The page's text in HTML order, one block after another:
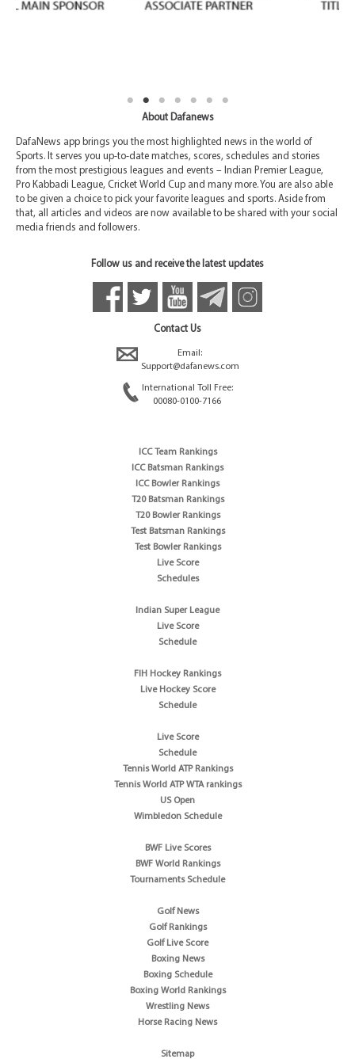
About Dafanews
DafaNews app brings you the most highlighted news in the world of
Sports. It serves you up-to-date matches, scores, schedules and stories
from the most prestigious leagues and events – Indian Premier League,
Pro Kabbadi League, Cricket World Cup and many more. You are also able
to be given a choice to pick your favorite leagues and sports. Aside from
that, all articles and videos are now available to be shared with your social
media friends and followers.
Follow us and receive the latest updates
Contact Us
Email:
Support@dafanews.com
International Toll Free:
00080-0100-7166
ICC Team Rankings
ICC Batsman Rankings
ICC Bowler Rankings
T20 Batsman Rankings
T20 Bowler Rankings
Test Batsman Rankings
Test Bowler Rankings
Live Score
Schedules
Indian Super League
Live Score
Schedule
FIH Hockey Rankings
Live Hockey Score
Schedule
Live Score
Schedule
Tennis World ATP Rankings
Tennis World ATP WTA rankings
US Open
Wimbledon Schedule
BWF Live Scores
BWF World Rankings
Tournaments Schedule
Golf News
Golf Rankings
Golf Live Score
Boxing News
Boxing Schedule
Boxing World Rankings
Wrestling News
Horse Racing News
Sitemap